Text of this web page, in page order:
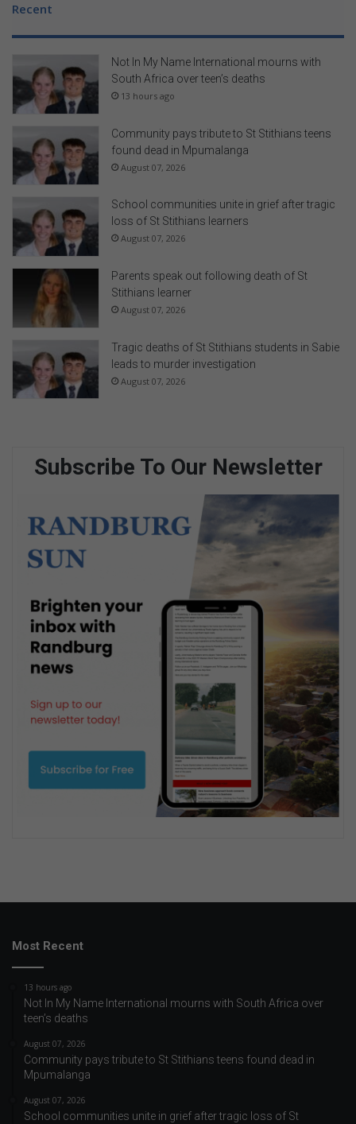
Recent
Not In My Name International mourns with
South Africa over teen’s deaths
13 hours ago
Community pays tribute to St Stithians teens
found dead in Mpumalanga
August 07, 2026
School communities unite in grief after tragic
loss of St Stithians learners
August 07, 2026
Parents speak out following death of St
Stithians learner
August 07, 2026
Tragic deaths of St Stithians students in Sabie
leads to murder investigation
August 07, 2026
Subscribe To Our Newsletter
Most Recent
13 hours ago
Not In My Name International mourns with South Africa over
teen’s deaths
August 07, 2026
Community pays tribute to St Stithians teens found dead in
Mpumalanga
August 07, 2026
School communities unite in grief after tragic loss of St